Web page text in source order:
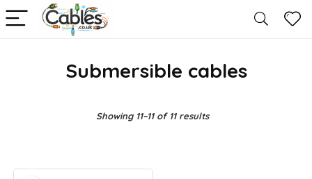
Submersible cables
Showing 11–11 of 11 results